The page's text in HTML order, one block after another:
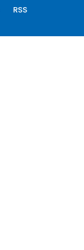
RSS